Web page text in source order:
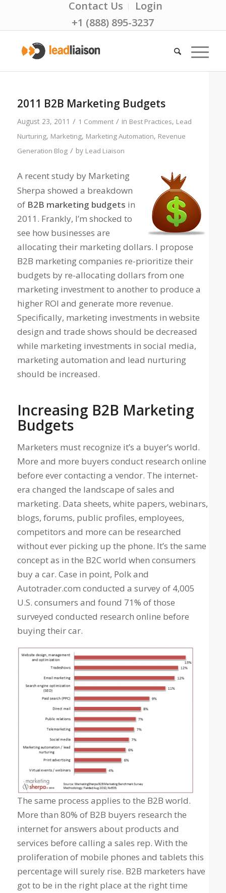
Contact Us
Login
+1 (888) 895-3237
2011 B2B Marketing Budgets
August 23, 2011 / 1 Comment / in Best Practices, Lead
Nurturing, Marketing, Marketing Automation, Revenue
Generation Blog / by Lead Liaison
A recent study by Marketing
Sherpa showed a breakdown
of B2B marketing budgets in
2011. Frankly, I’m shocked to
see how businesses are
allocating their marketing dollars. I propose
B2B marketing companies re-prioritize their
budgets by re-allocating dollars from one
marketing investment to another to produce a
higher ROI and generate more revenue.
Specifically, marketing investments in website
design and trade shows should be decreased
while marketing investments in social media,
marketing automation and lead nurturing
should be increased.
Increasing B2B Marketing
Budgets
Marketers must recognize it’s a buyer’s world.
More and more buyers conduct research online
before ever contacting a vendor. The internet-
era changed the landscape of sales and
marketing. Data sheets, white papers, webinars,
blogs, forums, public profiles, employees,
competitors and more can be researched
without ever picking up the phone. It’s the same
concept as in the B2C world when consumers
buy a car. Case in point, Polk and
Autotrader.com conducted a survey of 4,005
U.S. consumers and found 71% of those
surveyed conducted research online before
buying their car.
The same process applies to the B2B world.
More than 80% of B2B buyers research the
internet for answers about products and
services before calling a sales rep. With the
proliferation of mobile phones and tablets this
percentage will surely rise. B2B marketers have
got to be in the right place at the right time